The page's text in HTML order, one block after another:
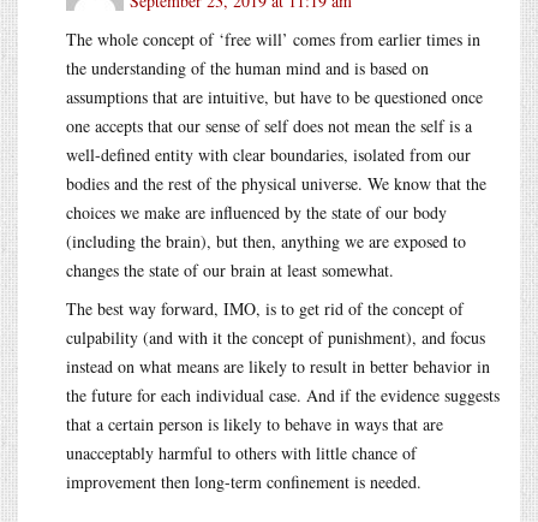
The whole concept of ‘free will’ comes from earlier times in
the understanding of the human mind and is based on
assumptions that are intuitive, but have to be questioned once
one accepts that our sense of self does not mean the self is a
well-defined entity with clear boundaries, isolated from our
bodies and the rest of the physical universe. We know that the
choices we make are influenced by the state of our body
(including the brain), but then, anything we are exposed to
changes the state of our brain at least somewhat.
The best way forward, IMO, is to get rid of the concept of
culpability (and with it the concept of punishment), and focus
instead on what means are likely to result in better behavior in
the future for each individual case. And if the evidence suggests
that a certain person is likely to behave in ways that are
unacceptably harmful to others with little chance of
improvement then long-term confinement is needed.